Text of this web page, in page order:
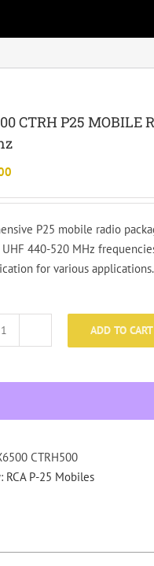
CTRH P25 MOBILE
P25 mobile radio
440-520 MHz
for various applications.
RPX6500
RADIO
UHF
440
quantity
ADD TO CART
CTRH500
RCA P-25 Mobiles